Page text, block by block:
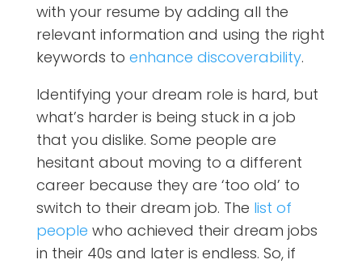
with your resume by adding all the
relevant information and using the right
keywords to enhance discoverability.
Identifying your dream role is hard, but
what’s harder is being stuck in a job
that you dislike. Some people are
hesitant about moving to a different
career because they are ‘too old’ to
switch to their dream job. The list of
people who achieved their dream jobs
in their 40s and later is endless. So, if